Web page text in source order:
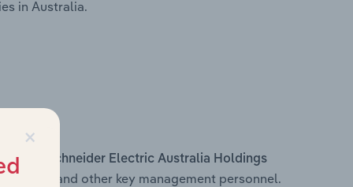
in Australia.
within
Schneider Electric Australia Holdings
and other key management personnel.
×